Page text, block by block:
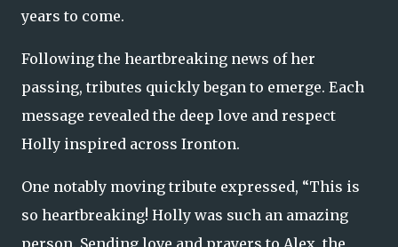
years to come.
Following the heartbreaking news of her
passing, tributes quickly began to emerge. Each
message revealed the deep love and respect
Holly inspired across Ironton.
One notably moving tribute expressed, “This is
so heartbreaking! Holly was such an amazing
person. Sending love and prayers to Alex, the